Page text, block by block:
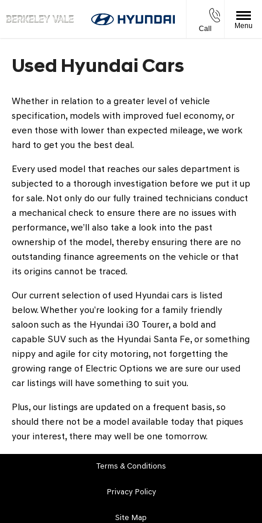
Call Menu
Used Hyundai Cars
Whether in relation to a greater level of vehicle
specification, models with improved fuel economy, or
even those with lower than expected mileage, we work
hard to get you the best deal.
Every used model that reaches our sales department is
subjected to a thorough investigation before we put it up
for sale. Not only do our fully trained technicians conduct
a mechanical check to ensure there are no issues with
performance, we’ll also take a look into the past
ownership of the model, thereby ensuring there are no
outstanding finance agreements on the vehicle or that
its origins cannot be traced.
Our current selection of used Hyundai cars is listed
below. Whether you’re looking for a family friendly
saloon such as the Hyundai i30 Tourer, a bold and
capable SUV such as the Hyundai Santa Fe, or something
nippy and agile for city motoring, not forgetting the
growing range of Electric Options we are sure our used
car listings will have something to suit you.
Plus, our listings are updated on a frequent basis, so
should there not be a model available today that piques
your interest, there may well be one tomorrow.
Terms & Conditions
Privacy Policy
Site Map